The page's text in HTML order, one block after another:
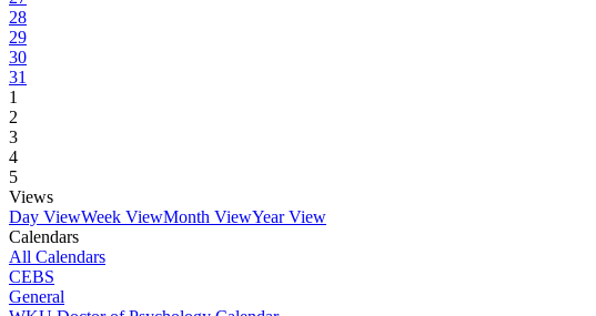
28
29
30
31
1
2
3
4
5
Views
Day ViewWeek ViewMonth ViewYear View
Calendars
All Calendars
CEBS
General